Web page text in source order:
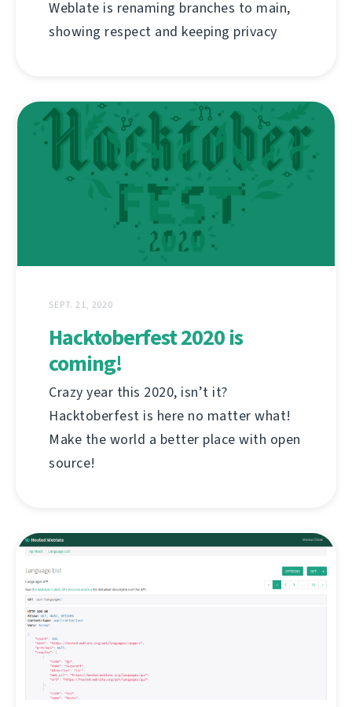
Weblate is renaming branches to main,
showing respect and keeping privacy
SEPT. 21, 2020
Hacktoberfest 2020 is
coming!
Crazy year this 2020, isn’t it?
Hacktoberfest is here no matter what!
Make the world a better place with open
source!